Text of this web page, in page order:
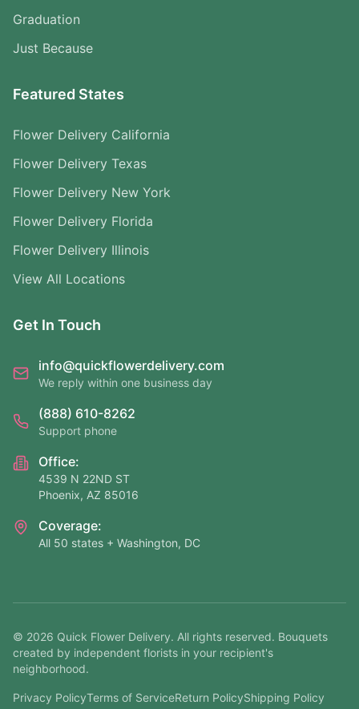
Graduation
Just Because
Featured States
Flower Delivery California
Flower Delivery Texas
Flower Delivery New York
Flower Delivery Florida
Flower Delivery Illinois
View All Locations
Get In Touch
info@quickflowerdelivery.com
We reply within one business day
(888) 610-8262
Support phone
Office:
4539 N 22ND ST
Phoenix, AZ 85016
Coverage:
All 50 states + Washington, DC
© 2026 Quick Flower Delivery. All rights reserved. Bouquets
created by independent florists in your recipient's
neighborhood.
Privacy PolicyTerms of ServiceReturn PolicyShipping Policy